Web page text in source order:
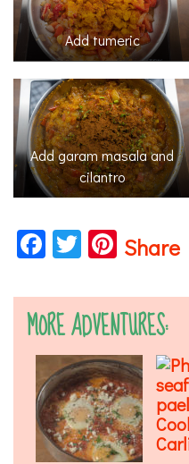
Add tumeric
Add garam masala and
cilantro
Facebook
TwitterPinterest
Share
MORE ADVENTURES: